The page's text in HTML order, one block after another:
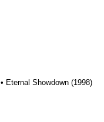
• Eternal Showdown (1998)